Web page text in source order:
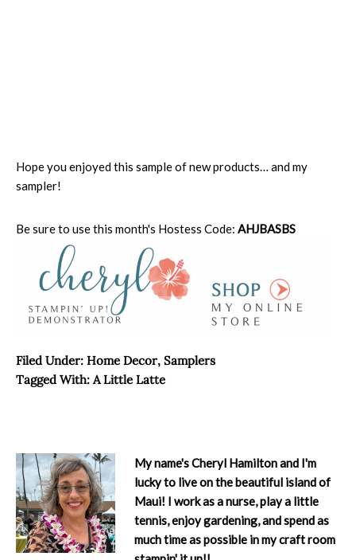
Hope you enjoyed this sample of new products… and my
sampler!
Be sure to use this month's Hostess Code: AHJBASBS
Filed Under: Home Decor, Samplers
Tagged With:A Little Latte
My name's Cheryl Hamilton and I'm
lucky to live on the beautiful island of
Maui! I work as a nurse, play a little
tennis, enjoy gardening, and spend as
much time as possible in my craft room